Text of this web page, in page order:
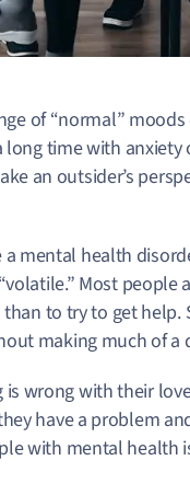
of “normal”
time with
an outsider’s
mental health
Most people
to try to get
making much of a
wrong with their
have a problem
with mental health